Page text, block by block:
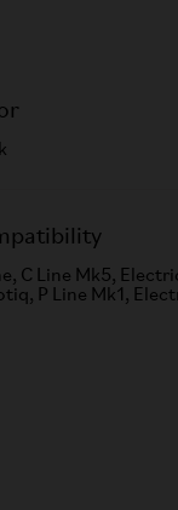
C Line Mk5,
P Line Mk1,